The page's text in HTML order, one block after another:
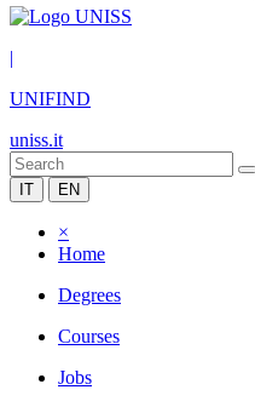
|
UNIFIND
uniss.it
IT EN
×
Home
Degrees
Courses
Jobs